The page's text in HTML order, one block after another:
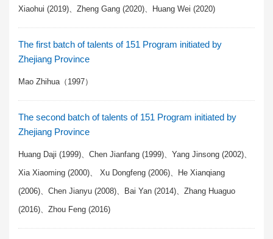
Xiaohui (2019)、Zheng Gang (2020)、Huang Wei (2020)
The first batch of talents of 151 Program initiated by
Zhejiang Province
Mao Zhihua（1997）
The second batch of talents of 151 Program initiated by
Zhejiang Province
Huang Daji (1999)、Chen Jianfang (1999)、Yang Jinsong (2002)、
Xia Xiaoming (2000)、 Xu Dongfeng (2006)、He Xianqiang
(2006)、Chen Jianyu (2008)、Bai Yan (2014)、Zhang Huaguo
(2016)、Zhou Feng (2016)